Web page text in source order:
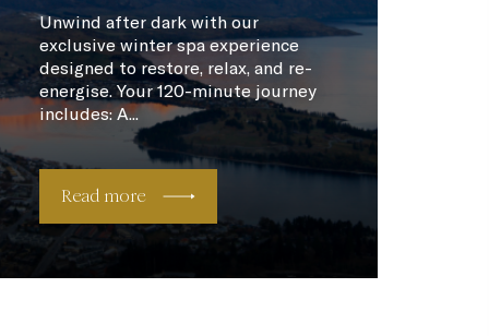
Unwind after dark with our
exclusive winter spa experience
designed to restore, relax, and re-
energise. Your 120-minute journey
includes: A...
Read more